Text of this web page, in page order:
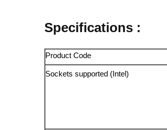
Specifications :
Product Code
Sockets supported (Intel)